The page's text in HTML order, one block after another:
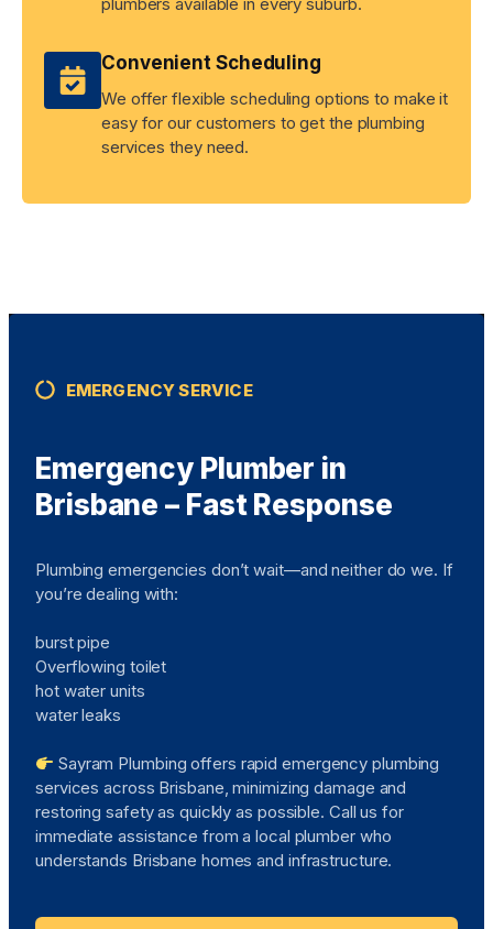
Convenient Scheduling
We offer flexible scheduling options to make it
easy for our customers to get the plumbing
services they need.
EMERGENCY SERVICE
Emergency Plumber in
Brisbane – Fast Response
Plumbing emergencies don’t wait—and neither do we. If
you’re dealing with:
burst pipe
Overflowing toilet
hot water units
water leaks
Sayram Plumbing offers rapid emergency plumbing
services across Brisbane, minimizing damage and
restoring safety as quickly as possible. Call us for
immediate assistance from a local plumber who
understands Brisbane homes and infrastructure.